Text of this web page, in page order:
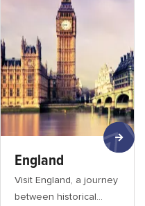
England
Visit England, a journey
between historical